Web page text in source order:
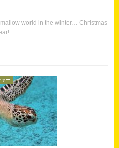
world in the winter… Christmas
ャー